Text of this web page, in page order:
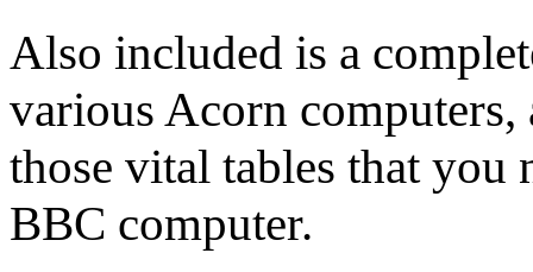
Also included is a
various Acorn
those vital tables that
BBC computer.